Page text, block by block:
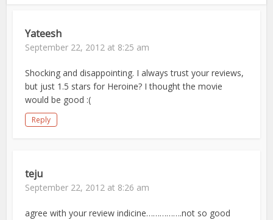
Yateesh
September 22, 2012 at 8:25 am
Shocking and disappointing. I always trust your reviews,
but just 1.5 stars for Heroine? I thought the movie
would be good :(
Reply
teju
September 22, 2012 at 8:26 am
agree with your review indicine…………….not so good